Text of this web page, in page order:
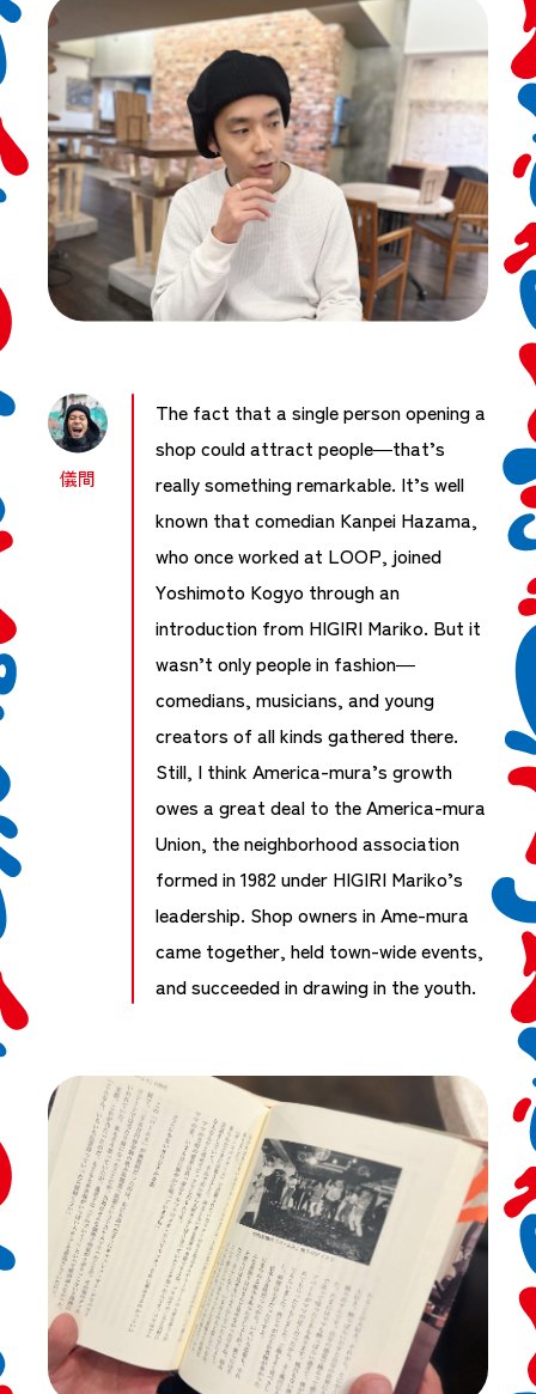
儀間
The fact that a single person opening a
shop could attract people—that’s
really something remarkable. It’s well
known that comedian Kanpei Hazama,
who once worked at LOOP, joined
Yoshimoto Kogyo through an
introduction from HIGIRI Mariko. But it
wasn’t only people in fashion—
comedians, musicians, and young
creators of all kinds gathered there.
Still, I think America-mura’s growth
owes a great deal to the America-mura
Union, the neighborhood association
formed in 1982 under HIGIRI Mariko’s
leadership. Shop owners in Ame-mura
came together, held town-wide events,
and succeeded in drawing in the youth.